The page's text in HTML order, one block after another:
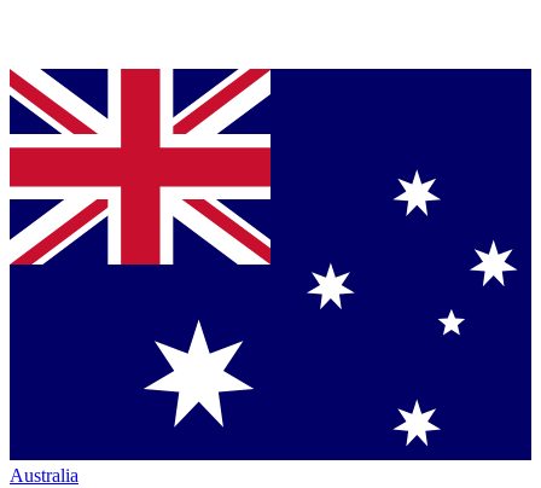
Australia